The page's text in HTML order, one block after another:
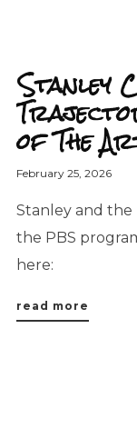
Stanley
of The
February 25, 2026
Stanley and
the PBS
here:
read more